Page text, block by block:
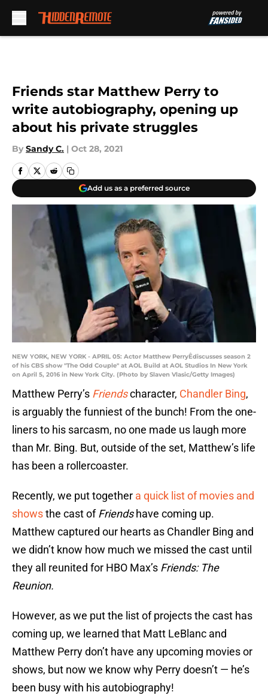
Friends star Matthew Perry to
write autobiography, opening up
about his private struggles
By Sandy C. | Oct 28, 2021
Add us as a preferred source
NEW YORK, NEW YORK - APRIL 05: Actor Matthew PerryÊdiscusses season 2
of his CBS show "The Odd Couple" at AOL Build at AOL Studios In New York
on April 5, 2016 in New York City. (Photo by Slaven Vlasic/Getty Images)
Matthew Perry’s Friendscharacter, Chandler Bing,
is arguably the funniest of the bunch! From the one-
liners to his sarcasm, no one made us laugh more
than Mr. Bing. But, outside of the set, Matthew’s life
has been a rollercoaster.
Recently, we put together a quick list of movies and
showsthe cast ofFriendshave coming up.
Matthew captured our hearts as Chandler Bing and
we didn’t know how much we missed the cast until
they all reunited for HBO Max’s Friends: The
Reunion.
However, as we put the list of projects the cast has
coming up, we learned that Matt LeBlanc and
Matthew Perry don’t have any upcoming movies or
shows, but now we know why Perry doesn’t — he’s
been busy with his autobiography!